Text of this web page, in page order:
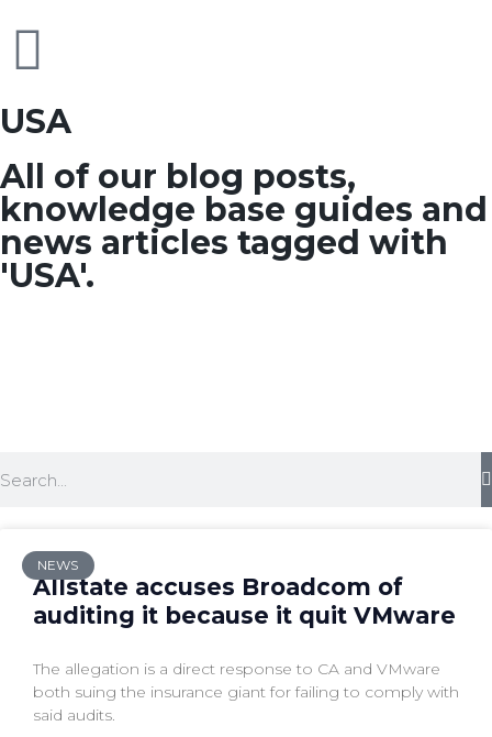
USA
All of our blog posts,
knowledge base guides and
news articles tagged with
'USA'.
NEWS
Allstate accuses Broadcom of
auditing it because it quit VMware
The allegation is a direct response to CA and VMware
both suing the insurance giant for failing to comply with
said audits.